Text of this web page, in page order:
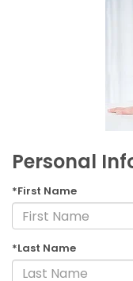
Personal
*First Name
*Last Name